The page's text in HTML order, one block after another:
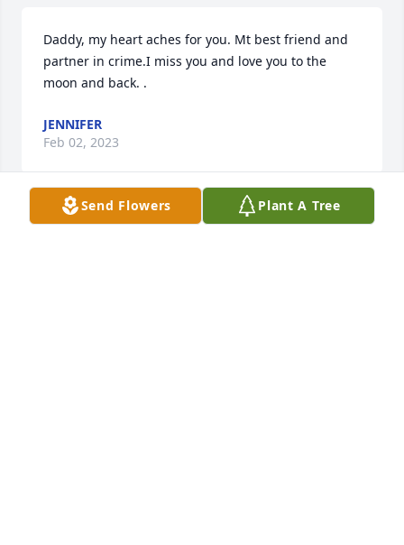
Daddy, my heart aches for you. Mt best friend and
partner in crime.I miss you and love you to the
moon and back. .
JENNIFER
Feb 02, 2023
Send Flowers Plant A Tree